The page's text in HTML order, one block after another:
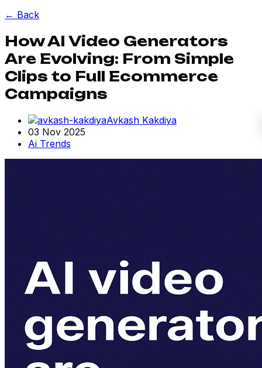
← Back
How AI Video Generators
Are Evolving: From Simple
Clips to Full Ecommerce
Campaigns
Avkash Kakdiya
03 Nov 2025
Ai Trends